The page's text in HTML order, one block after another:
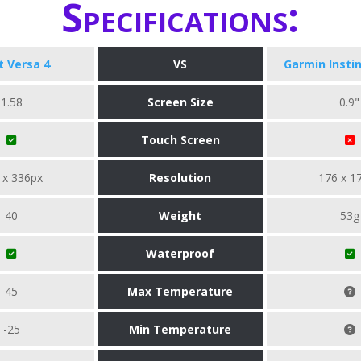
Specifications:
Versa 4 VS Garmin
1.58 Screen Size 0.9"
Touch Screen
x 336px Resolution 176 x
40 Weight 53g
Waterproof
45 Max Temperature
-25 Min Temperature